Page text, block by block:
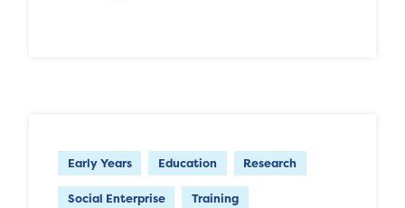
Early Years Education Research
Social Enterprise Training